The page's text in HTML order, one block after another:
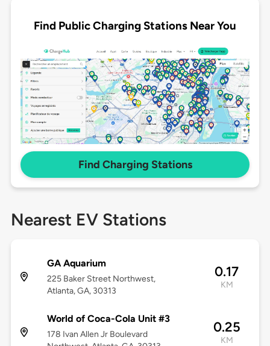
Find Public Charging Stations Near You
Find Charging Stations
Nearest EV Stations
GA Aquarium
225 Baker Street Northwest,
Atlanta, GA, 30313
0.17
KM
World of Coca-Cola Unit #3
178 Ivan Allen Jr Boulevard
0.25
KM